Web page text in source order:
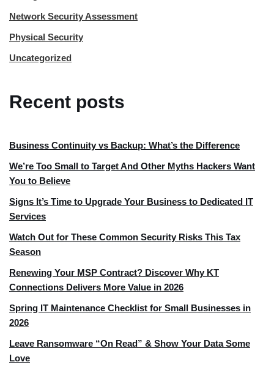
Network Security Assessment
Physical Security
Uncategorized
Recent posts
Business Continuity vs Backup: What’s the Difference
We’re Too Small to Target And Other Myths Hackers Want
You to Believe
Signs It’s Time to Upgrade Your Business to Dedicated IT
Services
Watch Out for These Common Security Risks This Tax
Season
Renewing Your MSP Contract? Discover Why KT
Connections Delivers More Value in 2026
Spring IT Maintenance Checklist for Small Businesses in
2026
Leave Ransomware “On Read” & Show Your Data Some
Love